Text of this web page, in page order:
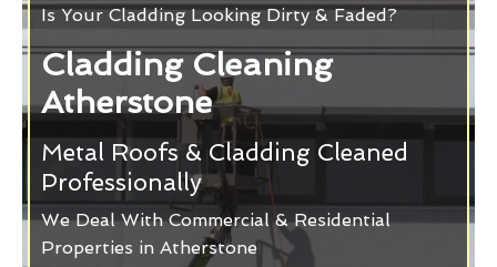
Is Your Cladding Looking Dirty & Faded?
Cladding Cleaning
Atherstone
Metal Roofs & Cladding Cleaned
Professionally
We Deal With Commercial & Residential
Properties in Atherstone